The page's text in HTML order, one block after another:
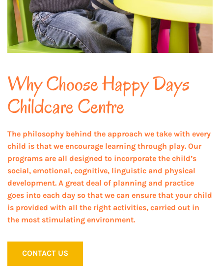
Why Choose Happy Days
Childcare Centre
The philosophy behind the approach we take with every
child is that we encourage learning through play. Our
programs are all designed to incorporate the child’s
social, emotional, cognitive, linguistic and physical
development. A great deal of planning and practice
goes into each day so that we can ensure that your child
is provided with all the right activities, carried out in
the most stimulating environment.
CONTACT US